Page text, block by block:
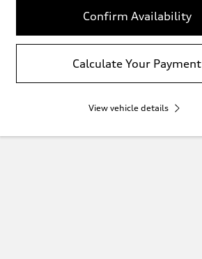
Confirm Availability
Calculate Your Payment
View vehicle details